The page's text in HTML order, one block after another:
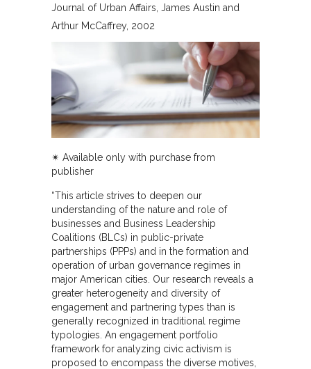
Journal of Urban Affairs James Austin and
Arthur McCaffrey 2002
✴︎ Available only with purchase from
publisher
“This article strives to deepen our
understanding of the nature and role of
businesses and Business Leadership
Coalitions (BLCs) in public-private
partnerships (PPPs) and in the formation and
operation of urban governance regimes in
major American cities. Our research reveals a
greater heterogeneity and diversity of
engagement and partnering types than is
generally recognized in traditional regime
typologies. An engagement portfolio
framework for analyzing civic activism is
proposed to encompass the diverse motives,